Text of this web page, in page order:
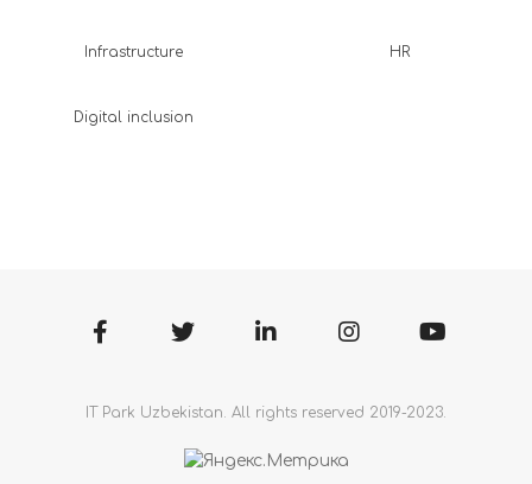
Infrastructure
Digital inclusion
HR
IT Park Uzbekistan. All rights reserved 2019-2023.